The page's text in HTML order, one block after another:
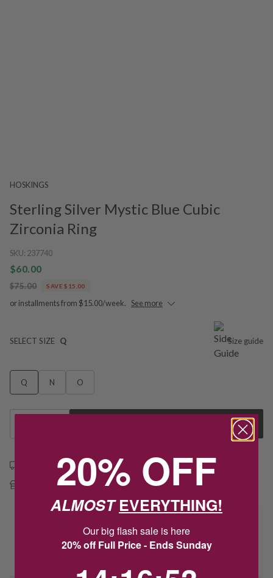
HOSKINGS
Sterling Silver Mystic Blue Cubic
Zirconia Ring
SKU: 237740
$60.00
$75.00 SAVE $15.00
or installments from $15.00/week. See more
SELECT SIZE Q Size guide
Q N O
Free shipping over $79
Free Deliver to Store on all orders
20% OFF
ALMOSTEVERYTHING!
Our big flash sale is here
20% off Full Price - Ends Sunday